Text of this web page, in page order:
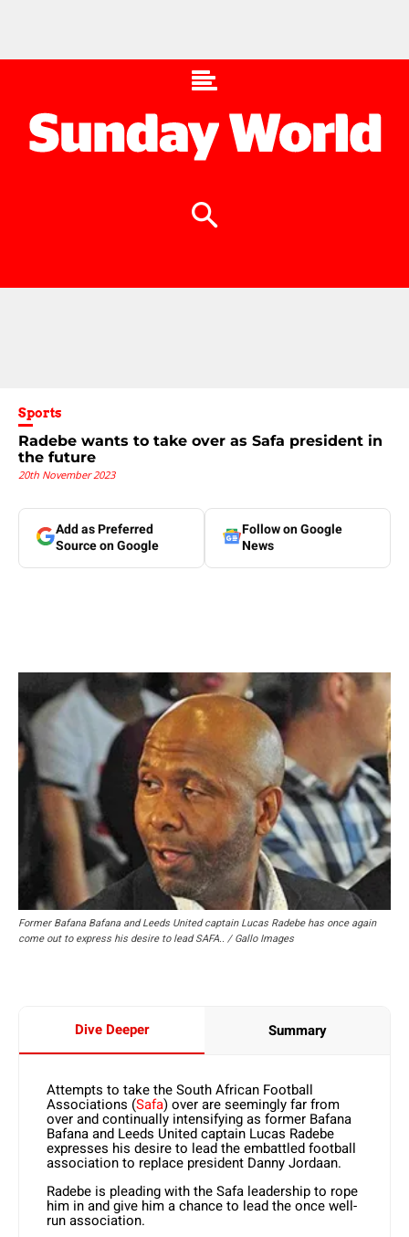
Sports
Radebe wants to take over as Safa president in
the future
20th November 2023
Add as Preferred
Source on Google
Follow on Google
News
Former Bafana Bafana and Leeds United captain Lucas Radebe has once again
come out to express his desire to lead SAFA.. / Gallo Images
Dive Deeper Summary
Attempts to take the South African Football
Associations (Safa) over are seemingly far from
over and continually intensifying as former Bafana
Bafana and Leeds United captain Lucas Radebe
expresses his desire to lead the embattled football
association to replace president Danny Jordaan.
Radebe is pleading with the Safa leadership to rope
him in and give him a chance to lead the once well-
run association.